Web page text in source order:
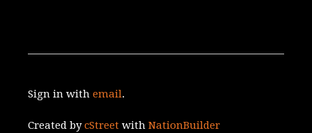
Sign in withemail.
Created bycStreet withNationBuilder